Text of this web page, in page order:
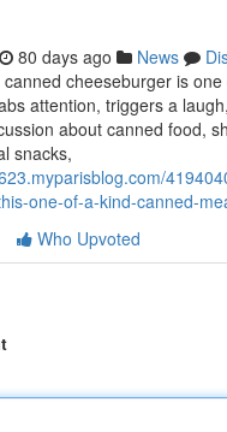
80 days ago News
cheeseburger is
attention, triggers a
about canned food,
snacks,
one-of-a-kind-canned-
Who Upvoted